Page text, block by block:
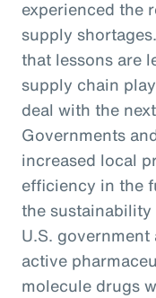
experienced the
supply
that lessons are
supply chain
deal with the
Governments
increased local
efficiency in the
the sustainability
U.S.
active
molecule drugs